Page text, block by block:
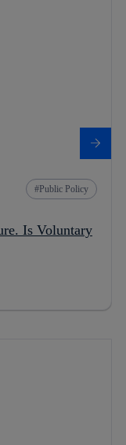
Public Policy
Is Voluntary